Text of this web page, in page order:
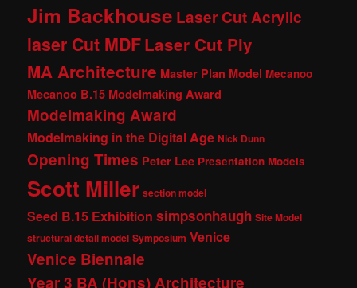
Jim Backhouse Laser Cut Acrylic
laser Cut MDFLaser Cut Ply
MA Architecture Master Plan Model Mecanoo
Mecanoo B.15 Modelmaking Award
Modelmaking Award
Modelmaking in the Digital Age Nick Dunn
Opening Times Peter Lee Presentation Models
Scott Miller section model
Seed B.15 Exhibition simpsonhaugh Site Model
structural detail model Symposium Venice
Venice Biennale
Year 3 BA (Hons) Architecture